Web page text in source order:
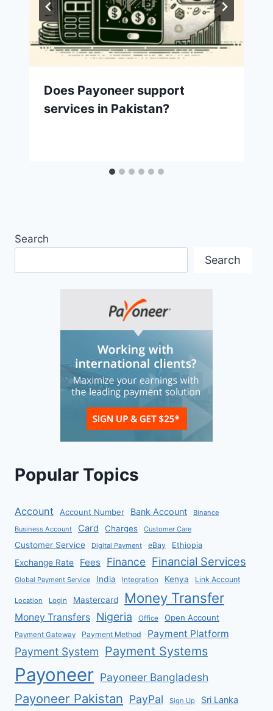
Does Payoneer support
services in Pakistan?
Search
Search
Popular Topics
Account Account Number Bank Account
Binance
Business Account
Card Charges Customer Care
Customer Service Digital Payment eBay Ethiopia
Exchange Rate Fees Finance Financial Services
Global Payment Service India Integration Kenya Link Account
Location Login Mastercard Money Transfer
Money Transfers Nigeria Office Open Account
Payment Gateway Payment Method Payment Platform
Payment System Payment Systems
Payoneer Payoneer Bangladesh
Payoneer Pakistan PayPal Sign Up Sri Lanka